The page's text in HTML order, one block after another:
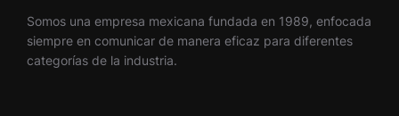
Somos una empresa mexicana fundada en 1989, enfocada
siempre en comunicar de manera eficaz para diferentes
categorías de la industria.